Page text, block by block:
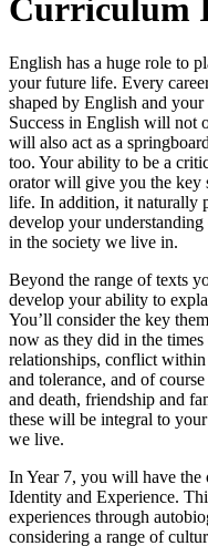
Curriculum
English has a huge role to
your future life. Every
shaped by English and
Success in English will not
will also act as a
too. Your ability to be a
orator will give you the key
life. In addition, it naturally
develop your
in the society we live in.
Beyond the range of texts
develop your ability to
You’ll consider the key
now as they did in the
relationships, conflict
and tolerance, and of
and death, friendship and
these will be integral to
we live.
In Year 7, you will have the
Identity and Experience.
experiences through
considering a range of